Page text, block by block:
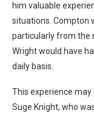
him valuable
situations. Compton
particularly from the
Wright would have
daily basis.
This experience
Suge Knight, who